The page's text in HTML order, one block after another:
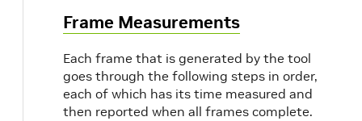
Frame Measurements
Each frame that is generated by the tool
goes through the following steps in order,
each of which has its time measured and
then reported when all frames complete.